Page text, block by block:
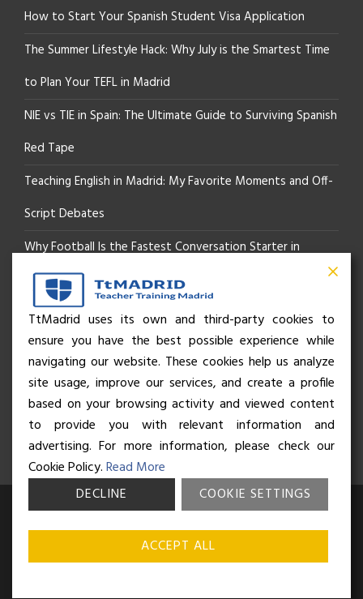
How to Start Your Spanish Student Visa Application
The Summer Lifestyle Hack: Why July is the Smartest Time
to Plan Your TEFL in Madrid
NIE vs TIE in Spain: The Ultimate Guide to Surviving Spanish
Red Tape
Teaching English in Madrid: My Favorite Moments and Off-
Script Debates
Why Football Is the Fastest Conversation Starter in
Madrid
Beyond the Pitch: How the “Language of Sport” Is Your
Secret Social Key to Life in Madrid
The Rhythm of Life in Madrid: How the City Brings People
Together
© Business and Language College Spain S.L - 2026. Calle Núñez de
Balboa 49, Bajo 3, 28001, Madrid. All rights reserved.Terms &
Privacy policy
TtMadrid uses its own and third-party cookies to
ensure you have the best possible experience while
navigating our website. These cookies help us analyze
site usage, improve our services, and create a profile
based on your browsing activity and viewed content
to provide you with relevant information and
advertising. For more information, please check our
Cookie Policy.Read More
DECLINE
COOKIE SETTINGS
ACCEPT ALL